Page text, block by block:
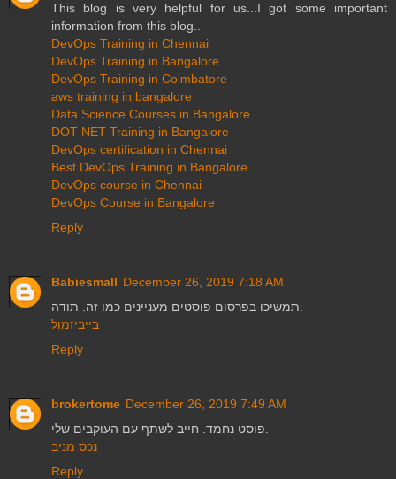
This blog is very helpful for us...I got some important
information from this blog..
DevOps Training in Chennai
DevOps Training in Bangalore
DevOps Training in Coimbatore
aws training in bangalore
Data Science Courses in Bangalore
DOT NET Training in Bangalore
DevOps certification in Chennai
Best DevOps Training in Bangalore
DevOps course in Chennai
DevOps Course in Bangalore
Reply
Babiesmall December 26, 2019 7:18 AM
בייביזמול
Reply
brokertome December 26, 2019 7:49 AM
נכס מניב
Reply